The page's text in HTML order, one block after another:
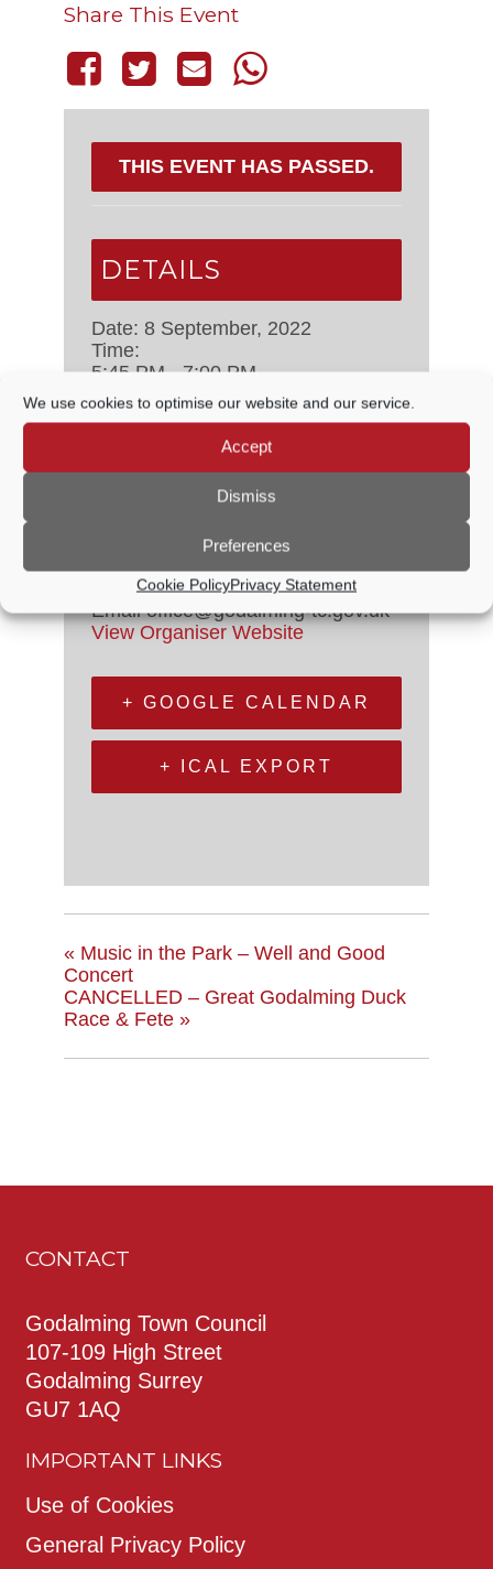
We use cookies to optimise our website and our service.
Accept
Dismiss
Preferences
Cookie PolicyPrivacy Statement
Share This Event
THIS EVENT HAS PASSED.
DETAILS
Date: 8 September, 2022
Time:
5:45 PM - 7:00 PM
Event Categories: Cemeteries,
Open Spaces & Sustainability
Council Meetings
ORGANISER
Godalming Town Council
Phone01483 523575
Emailoffice@godalming-tc.gov.uk
View Organiser Website
+ GOOGLE CALENDAR
+ ICAL EXPORT
« Music in the Park – Well and Good
Concert
CANCELLED – Great Godalming Duck
Race & Fete »
CONTACT
Godalming Town Council
107-109 High Street
Godalming Surrey
GU7 1AQ
IMPORTANT LINKS
Use of Cookies
General Privacy Policy